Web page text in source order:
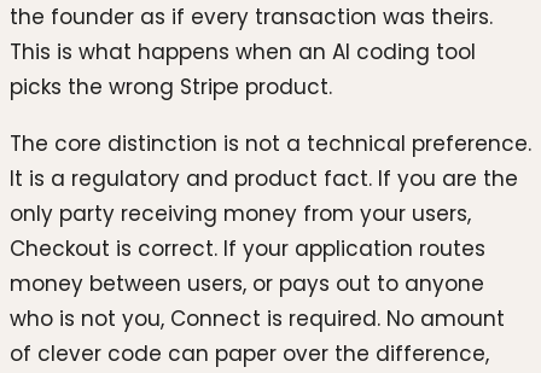
the founder as if every transaction was theirs.
This is what happens when an AI coding tool
picks the wrong Stripe product.
The core distinction is not a technical preference.
It is a regulatory and product fact. If you are the
only party receiving money from your users,
Checkout is correct. If your application routes
money between users, or pays out to anyone
who is not you, Connect is required. No amount
of clever code can paper over the difference,